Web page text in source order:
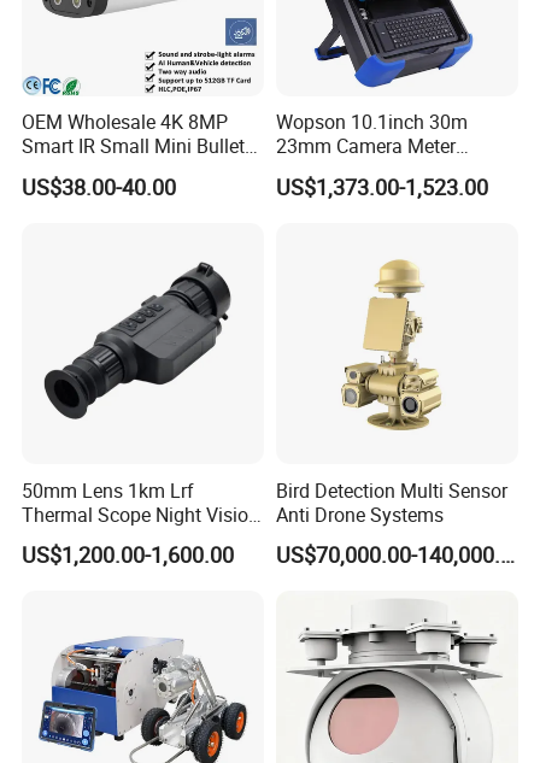
OEM Wholesale 4K 8MP
Smart IR Small Mini Bullet
Network IP Hikvision Dahua
NVR Security System Home
US$38.00-40.00
Wopson 10.1inch 30m
23mm Camera Meter
Counter 1080P HD CCTV
Borehole Pipe Sewer Drain
US$1,373.00-1,523.00
50mm Lens 1km Lrf
Thermal Scope Night Vision
Sight Camera
US$1,200.00-1,600.00
Bird Detection Multi Sensor
Anti Drone Systems
US$70,000.00-140,000.00